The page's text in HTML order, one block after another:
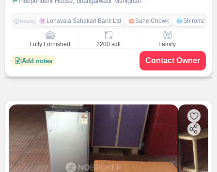
Nearby Lonavala Sahakari Bank Ltd Sane Chowk Shiromani
Fully Furnished 2200 sqft Family
Add notes Contact Owner